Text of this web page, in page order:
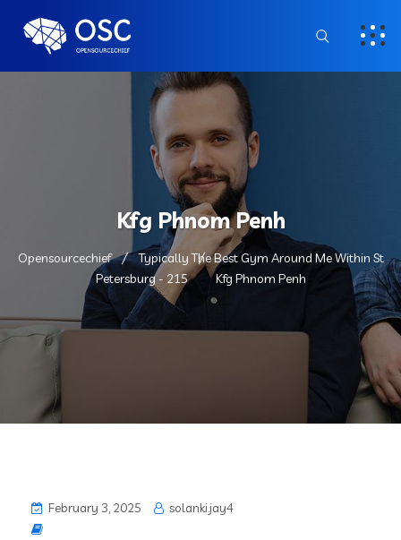
Kfg Phnom Penh
Opensourcechief
Typically The Best Gym Around Me Within St
Petersburg - 215
Kfg Phnom Penh
February 3, 2025 solanki.jay4